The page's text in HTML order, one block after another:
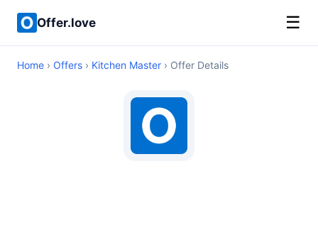
Offer.love ☰
Home › Offers › Kitchen Master › Offer Details